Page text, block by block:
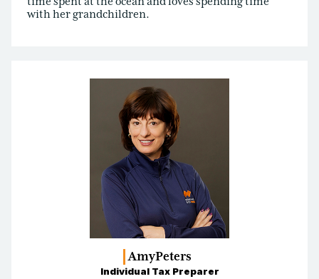
with her grandchildren.
AmyPeters
Individual Tax Preparer